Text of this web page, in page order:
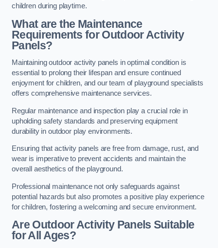
children during playtime.
What are the Maintenance
Requirements for Outdoor Activity
Panels?
Maintaining outdoor activity panels in optimal condition is
essential to prolong their lifespan and ensure continued
enjoyment for children, and our team of playground specialists
offers comprehensive maintenance services.
Regular maintenance and inspection play a crucial role in
upholding safety standards and preserving equipment
durability in outdoor play environments.
Ensuring that activity panels are free from damage, rust, and
wear is imperative to prevent accidents and maintain the
overall aesthetics of the playground.
Professional maintenance not only safeguards against
potential hazards but also promotes a positive play experience
for children, fostering a welcoming and secure environment.
Are Outdoor Activity Panels Suitable
for All Ages?